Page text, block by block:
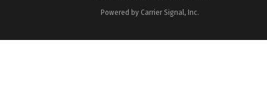
Powered by Carrier Signal, Inc.